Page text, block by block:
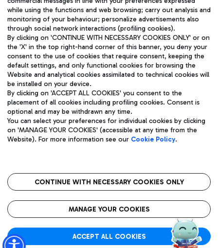
Pizza
Wine & Bubbles Bar
Bus
Discover the bus routes to reach Leonardo Da Vinci Airport.
Get to the airport hassle-free with the fixed-rate taxi service.
Restaurants
Rome Fiumicino Airport map
Aeroporti di Roma S.p.A. - Company subject to management
and coordination activities by Mundys S.p.A.
Fiscal code 13032990155 VAT number 06572251004 Share capital
fully paid -up 62.224.743,00
Registered address: Via Pier Paolo Racchetti 1 - 00054 Fiumicino
(RM) phone number +39 06 65951
Privacy policy
Legal notices
Roma FCO
The starred airport
while using the functions and web browsing; carry out analysis and
monitoring of your behaviour; personalize advertisements also
through social network interactions (profiling cookies).
By clicking on 'CONTINUE WITH NECESSARY COOKIES ONLY' or on
the 'X' in the top right-hand corner of this banner, you deny your
consent to the use of cookies that require consent, keeping the
default settings, and only functional cookies for browsing the
Website and analytical cookies assimilated to technical cookies will
be installed on your device.
By clicking on 'ACCEPT ALL COOKIES' you consent to the
placement of all cookies including profiling cookies. Consent is
optional and may be withdrawn any time.
You can select your preferences for individual cookies by clicking
on 'MANAGE YOUR COOKIES' (accessible at any time from the
Website). For more information see our Cookie Policy.
CONTINUE WITH NECESSARY COOKIES ONLY
MANAGE YOUR COOKIES
ACCEPT ALL COOKIES